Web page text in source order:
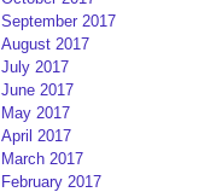
September 2017
August 2017
July 2017
June 2017
May 2017
April 2017
March 2017
February 2017